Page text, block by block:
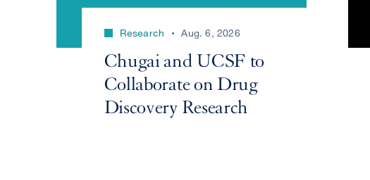
Research Aug. 6, 2026
Chugai and UCSF to
Collaborate on Drug
Discovery Research